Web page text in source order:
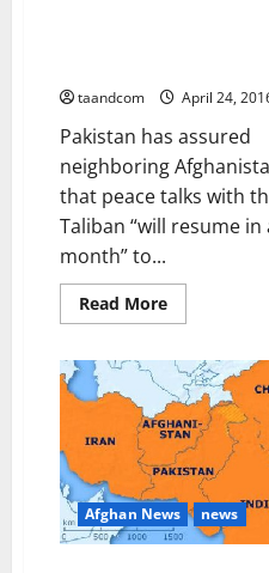
taandcom April 24,
Pakistan has assured
neighboring
that peace talks with
Taliban “will resume in
month” to...
Read MoreRead
more
‘Assures’
Afghan
Minister
Talks
with
Taliban
to
Resume
in
a
Month
Afghan News news